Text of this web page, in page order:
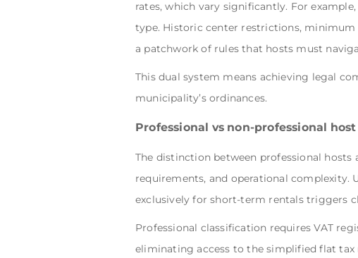
rates, which vary significantly. For
type. Historic center restrictions,
a patchwork of rules that hosts must
This dual system means achieving legal
municipality’s ordinances.
Professional vs non-professional
The distinction between professional
requirements, and operational complexity.
exclusively for short-term rentals triggers
Professional classification requires VAT
eliminating access to the simplified flat